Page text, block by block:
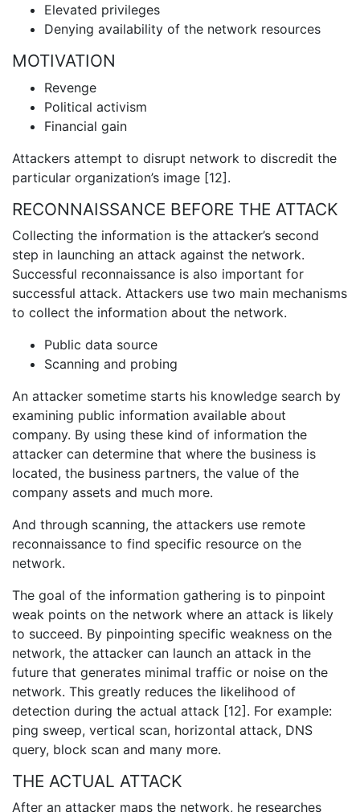
Elevated privileges
Denying availability of the network resources
MOTIVATION
Revenge
Political activism
Financial gain
Attackers attempt to disrupt network to discredit the
particular organization’s image [12].
RECONNAISSANCE BEFORE THE ATTACK
Collecting the information is the attacker’s second
step in launching an attack against the network.
Successful reconnaissance is also important for
successful attack. Attackers use two main mechanisms
to collect the information about the network.
Public data source
Scanning and probing
An attacker sometime starts his knowledge search by
examining public information available about
company. By using these kind of information the
attacker can determine that where the business is
located, the business partners, the value of the
company assets and much more.
And through scanning, the attackers use remote
reconnaissance to find specific resource on the
network.
The goal of the information gathering is to pinpoint
weak points on the network where an attack is likely
to succeed. By pinpointing specific weakness on the
network, the attacker can launch an attack in the
future that generates minimal traffic or noise on the
network. This greatly reduces the likelihood of
detection during the actual attack [12]. For example:
ping sweep, vertical scan, horizontal attack, DNS
query, block scan and many more.
THE ACTUAL ATTACK
After an attacker maps the network, he researches